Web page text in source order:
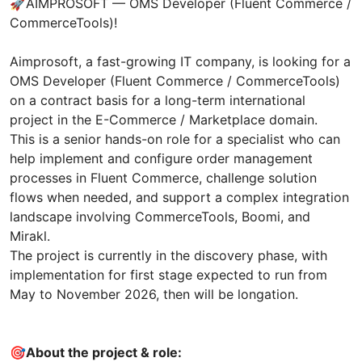
🚀AIMPROSOFT — OMS Developer (Fluent Commerce /
CommerceTools)!
Aimprosoft, a fast-growing IT company, is looking for a
OMS Developer (Fluent Commerce / CommerceTools)
on a contract basis for a long-term international
project in the E-Commerce / Marketplace domain.
This is a senior hands-on role for a specialist who can
help implement and configure order management
processes in Fluent Commerce, challenge solution
flows when needed, and support a complex integration
landscape involving CommerceTools, Boomi, and
Mirakl.
The project is currently in the discovery phase, with
implementation for first stage expected to run from
May to November 2026, then will be longation.
🎯About the project & role: